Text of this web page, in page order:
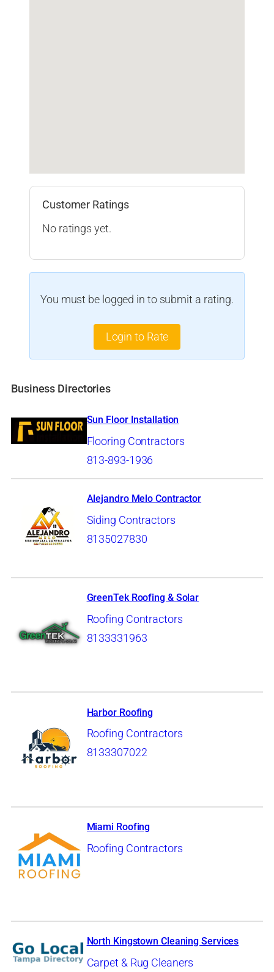
Customer Ratings
No ratings yet.
You must be logged in to submit a rating.
Login to Rate
Business Directories
Sun Floor Installation
Flooring Contractors
813-893-1936
Alejandro Melo Contractor
Siding Contractors
8135027830
GreenTek Roofing & Solar
Roofing Contractors
8133331963
Harbor Roofing
Roofing Contractors
8133307022
Miami Roofing
Roofing Contractors
North Kingstown Cleaning Services
Carpet & Rug Cleaners